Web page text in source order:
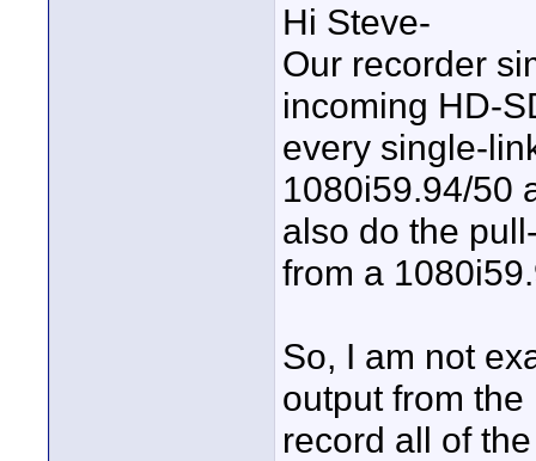
Hi Steve-
Our recorder
incoming HD-
every single-
1080i59.94/50
also do the
from a
So, I am not
output from
record all of